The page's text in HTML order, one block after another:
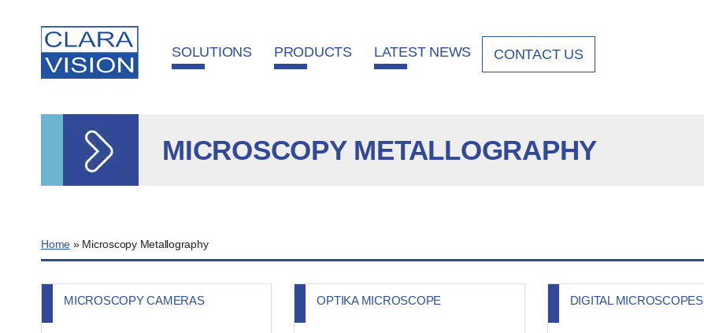
SOLUTIONS PRODUCTS LATEST NEWS CONTACT US
MICROSCOPY METALLOGRAPHY
Home » Microscopy Metallography
MICROSCOPY CAMERAS OPTIKA MICROSCOPE DIGITAL MICROSCOPES